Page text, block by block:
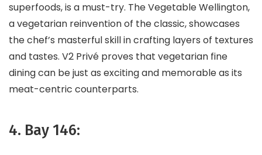
superfoods, is a must-try. The Vegetable Wellington,
a vegetarian reinvention of the classic, showcases
the chef’s masterful skill in crafting layers of textures
and tastes. V2 Privé proves that vegetarian fine
dining can be just as exciting and memorable as its
meat-centric counterparts.
4. Bay 146: